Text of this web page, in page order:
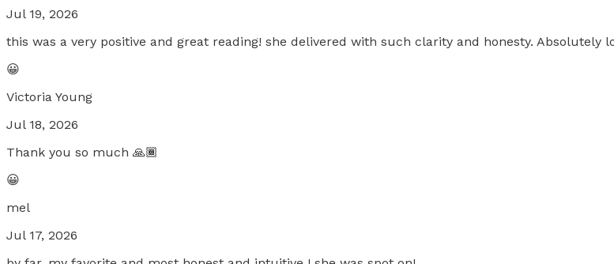
Jul 19, 2026
this was a very positive and great reading! she delivered with such clarity and honesty. Absolutely
😀
Victoria Young
Jul 18, 2026
Thank you so much 🙏🏾
😀
mel
Jul 17, 2026